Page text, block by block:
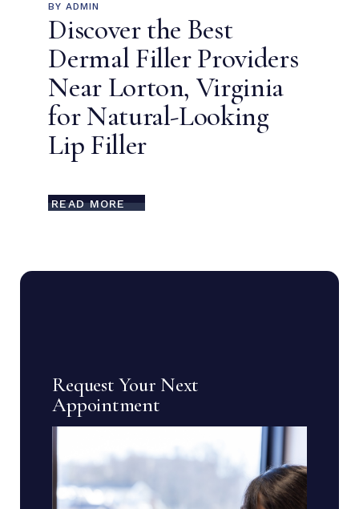
BY ADMIN
Discover the Best
Dermal Filler Providers
Near Lorton, Virginia
for Natural-Looking
Lip Filler
READ MORE
Request Your Next
Appointment